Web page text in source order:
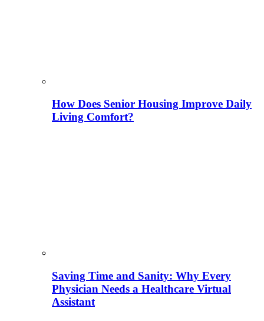
How Does Senior Housing Improve Daily
Living Comfort?
Saving Time and Sanity: Why Every
Physician Needs a Healthcare Virtual
Assistant